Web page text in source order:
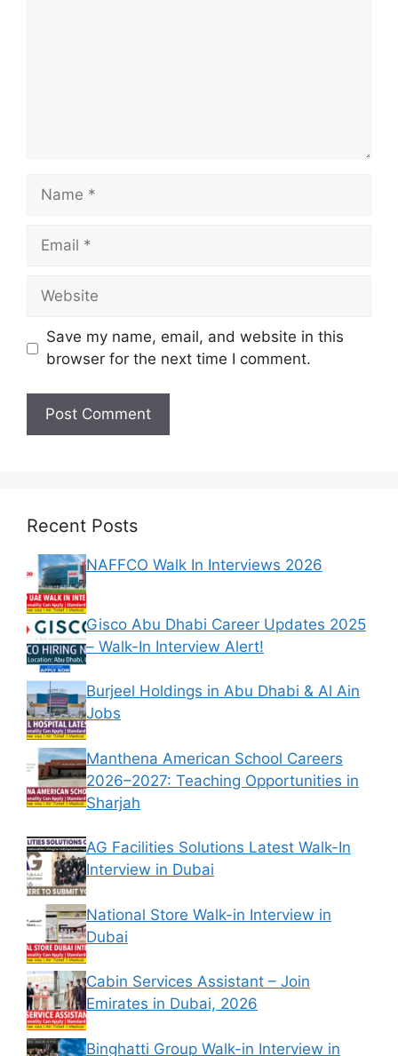
Name
Email
Website
Save my name, email, and website in this
browser for the next time I comment.
Recent Posts
NAFFCO Walk In Interviews 2026
Gisco Abu Dhabi Career Updates 2025
– Walk-In Interview Alert!
Burjeel Holdings in Abu Dhabi & Al Ain
Jobs
Manthena American School Careers
2026–2027: Teaching Opportunities in
Sharjah
AG Facilities Solutions Latest Walk-In
Interview in Dubai
National Store Walk-in Interview in
Dubai
Cabin Services Assistant – Join
Emirates in Dubai, 2026
Binghatti Group Walk-in Interview in